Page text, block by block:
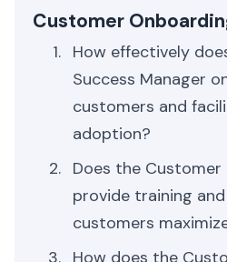
Customer
How effectively
Success Manager
customers and
adoption?
Does the Customer
provide training
customers
How does the